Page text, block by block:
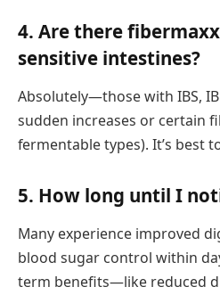
4. Are there
sensitive intestines?
Absolutely—those with IBS,
sudden increases or certain
fermentable types). It’s best
5. How long until I
Many experience improved
blood sugar control within
term benefits—like reduced